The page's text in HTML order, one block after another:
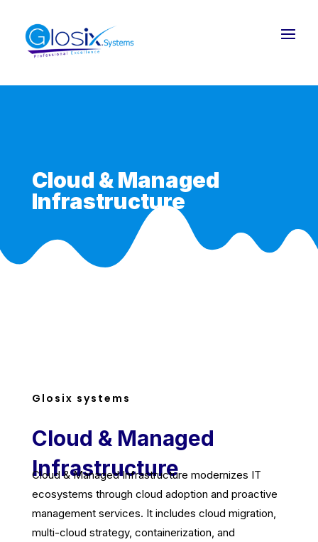
Cloud & Managed
Infrastructure
Glosix systems
Cloud & Managed
Infrastructure
Cloud & Managed Infrastructure modernizes IT
ecosystems through cloud adoption and proactive
management services. It includes cloud migration,
multi-cloud strategy, containerization, and